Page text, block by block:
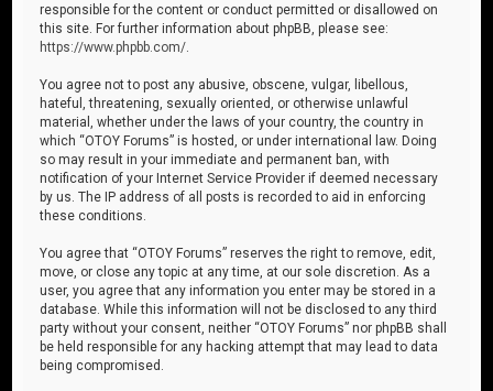
responsible for the content or conduct permitted or disallowed on
this site. For further information about phpBB, please see:
https://www.phpbb.com/
You agree not to post any abusive, obscene, vulgar, libellous,
hateful, threatening, sexually oriented, or otherwise unlawful
material, whether under the laws of your country, the country in
which “OTOY Forums” is hosted, or under international law. Doing
so may result in your immediate and permanent ban, with
notification of your Internet Service Provider if deemed necessary
by us. The IP address of all posts is recorded to aid in enforcing
these conditions.
You agree that “OTOY Forums” reserves the right to remove, edit,
move, or close any topic at any time, at our sole discretion. As a
user, you agree that any information you enter may be stored in a
database. While this information will not be disclosed to any third
party without your consent, neither “OTOY Forums” nor phpBB shall
be held responsible for any hacking attempt that may lead to data
being compromised.